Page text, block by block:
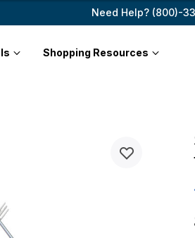
Need Help? (800)-
Shopping Resources